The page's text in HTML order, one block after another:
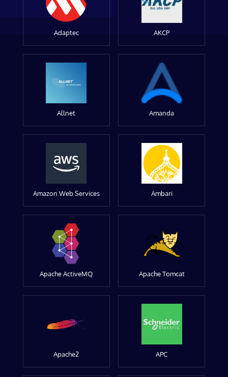
Adaptec AKCP
Allnet Amanda
Amazon Web Services Ambari
Apache ActiveMQ Apache Tomcat
Apache2 APC